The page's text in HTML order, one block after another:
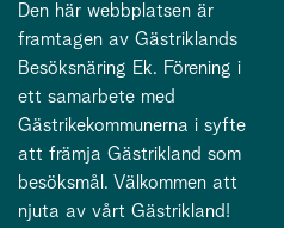
Den här webbplatsen är
framtagen av Gästriklands
Besöksnäring Ek. Förening i
ett samarbete med
Gästrikekommunerna i syfte
att främja Gästrikland som
besöksmål. Välkommen att
njuta av vårt Gästrikland!